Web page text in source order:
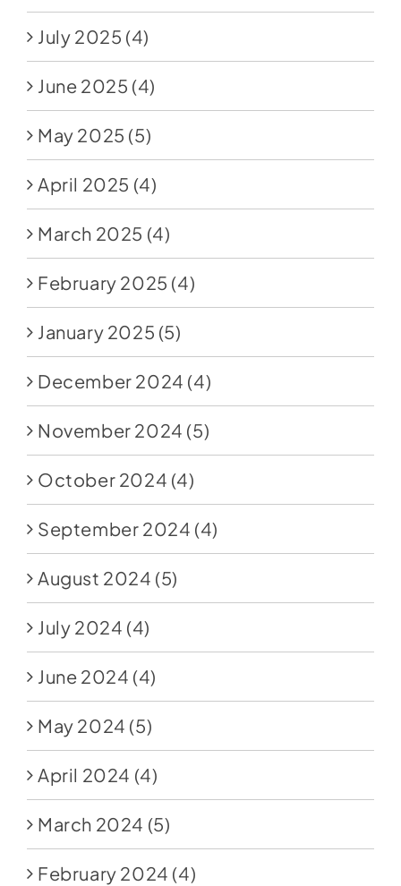
July 2025 (4)
June 2025 (4)
May 2025 (5)
April 2025 (4)
March 2025 (4)
February 2025 (4)
January 2025 (5)
December 2024 (4)
November 2024 (5)
October 2024 (4)
September 2024 (4)
August 2024 (5)
July 2024 (4)
June 2024 (4)
May 2024 (5)
April 2024 (4)
March 2024 (5)
February 2024 (4)